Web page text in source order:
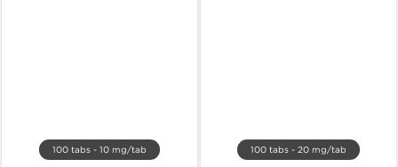
100 tabs - 10 mg/tab 100 tabs - 20 mg/tab